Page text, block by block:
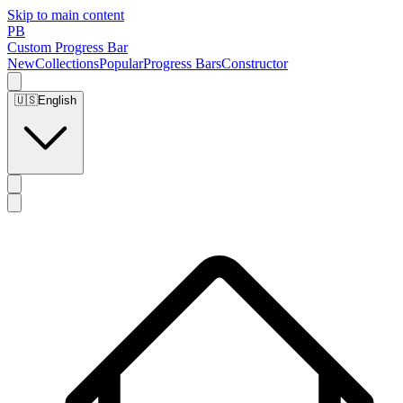
Skip to main content
PB
Custom Progress Bar
NewCollectionsPopularProgress BarsConstructor
🇺🇸English